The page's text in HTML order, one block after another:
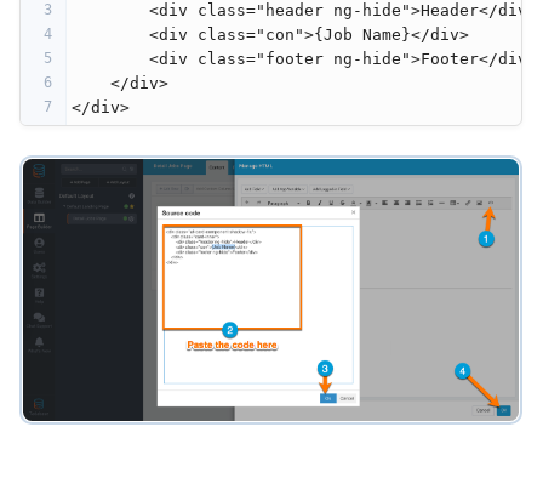
3 <div class="header ng-hide">Header</div
4 <div class="con">{Job Name}</div>
5 <div class="footer ng-hide">Footer</div
6 </div>
7 </div>